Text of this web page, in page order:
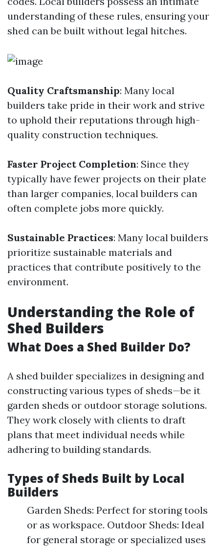
understanding of these rules, ensuring your
shed can be built without legal hitches.
Quality Craftsmanship: Many local
builders take pride in their work and strive
to uphold their reputations through high-
quality construction techniques.
Faster Project Completion: Since they
typically have fewer projects on their plate
than larger companies, local builders can
often complete jobs more quickly.
Sustainable Practices: Many local builders
prioritize sustainable materials and
practices that contribute positively to the
environment.
Understanding the Role of
Shed Builders
What Does a Shed Builder Do?
A shed builder specializes in designing and
constructing various types of sheds—be it
garden sheds or outdoor storage solutions.
They work closely with clients to draft
plans that meet individual needs while
adhering to building standards.
Types of Sheds Built by Local
Builders
Garden Sheds: Perfect for storing tools
or as workspace. Outdoor Sheds: Ideal
for general storage or specialized uses